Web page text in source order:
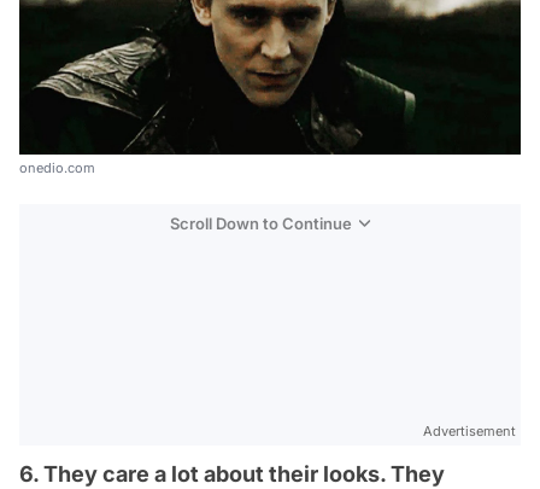
onedio.com
Scroll Down to Continue
Advertisement
6. They care a lot about their looks. They